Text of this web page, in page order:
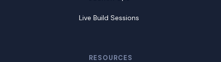
Live Build Sessions
RESOURCES